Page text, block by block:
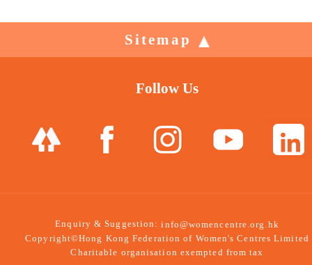
Sitemap
Follow Us
Enquiry & Suggestion:info@womencentre.org.hk
Copyright©Hong Kong Federation of Women's Centres Limited
Charitable organisation exempted from tax